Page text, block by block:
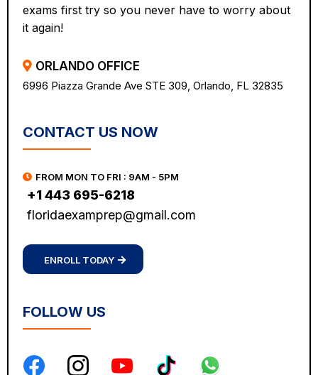
exams first try so you never have to worry about
it again!
ORLANDO OFFICE
6996 Piazza Grande Ave STE 309, Orlando, FL 32835
CONTACT US NOW
FROM MON TO FRI : 9AM - 5PM
+1 443 695-6218
floridaexamprep@gmail.com
ENROLL TODAY
FOLLOW US